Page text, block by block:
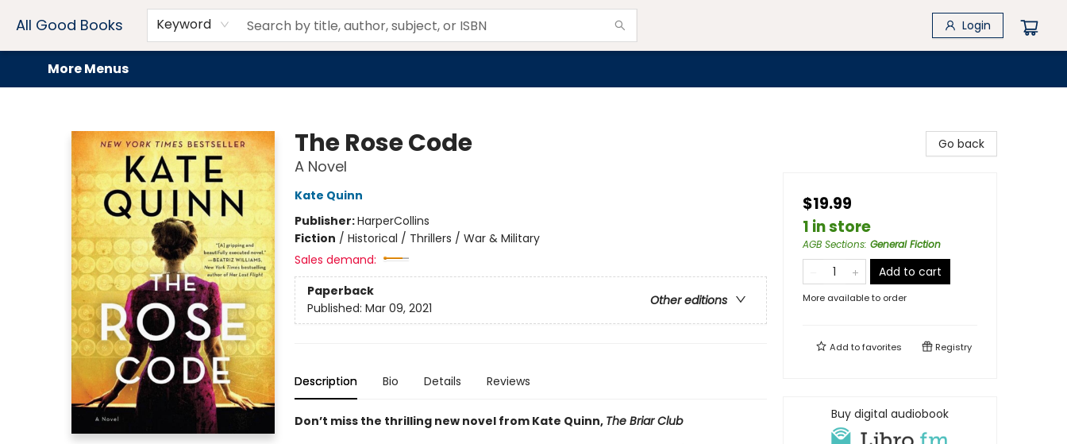
All Good Books Keyword Login
Home
Browse
Events
Book Clubs
Audiobooks + eBooks
Preorders
Gift Cards
Meet Our Team
About AGB
Contact & Hours
Drink Menus
More Menus
The Rose Code
A Novel
Kate Quinn
Publisher:HarperCollins
Fiction / Historical / Thrillers / War & Military
Sales demand:
Paperback
Other editions
Published: Mar 09, 2021
Description Bio Details Reviews
Don’t miss the thrilling new novel from Kate Quinn, The Briar Club
Go back
$19.99
1 in store
AGB Sections: General Fiction
Add to cart
More available to order
Add tofavorites Registry
Buy digital audiobook